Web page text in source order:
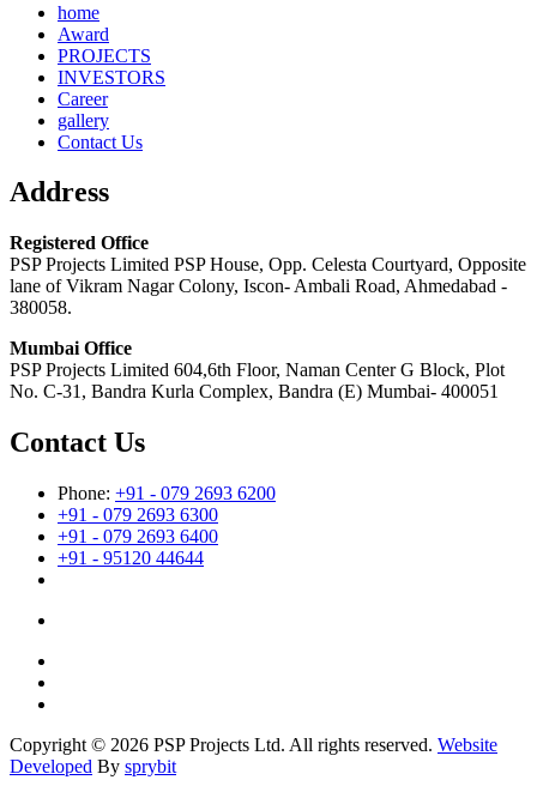
home
Award
PROJECTS
INVESTORS
Career
gallery
Contact Us
Address
Registered Office
PSP Projects Limited PSP House, Opp. Celesta Courtyard, Opposite
lane of Vikram Nagar Colony, Iscon- Ambali Road, Ahmedabad -
380058.
Mumbai Office
PSP Projects Limited 604,6th Floor, Naman Center G Block, Plot
No. C-31, Bandra Kurla Complex, Bandra (E) Mumbai- 400051
Contact Us
Phone: +91 - 079 2693 6200
+91 - 079 2693 6300
+91 - 079 2693 6400
+91 - 95120 44644
Copyright © 2026 PSP Projects Ltd. All rights reserved. Website
Developed By sprybit